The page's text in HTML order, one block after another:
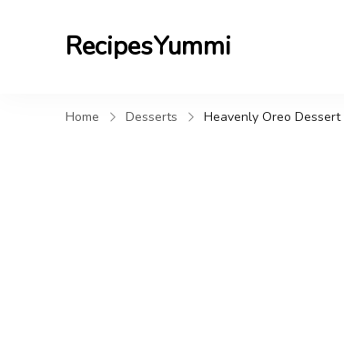
RecipesYummi
Home Desserts Heavenly Oreo Dessert